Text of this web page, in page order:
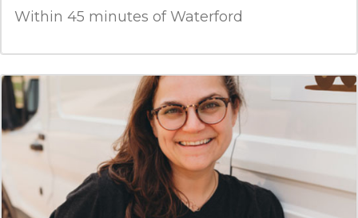
Within 45 minutes of Waterford